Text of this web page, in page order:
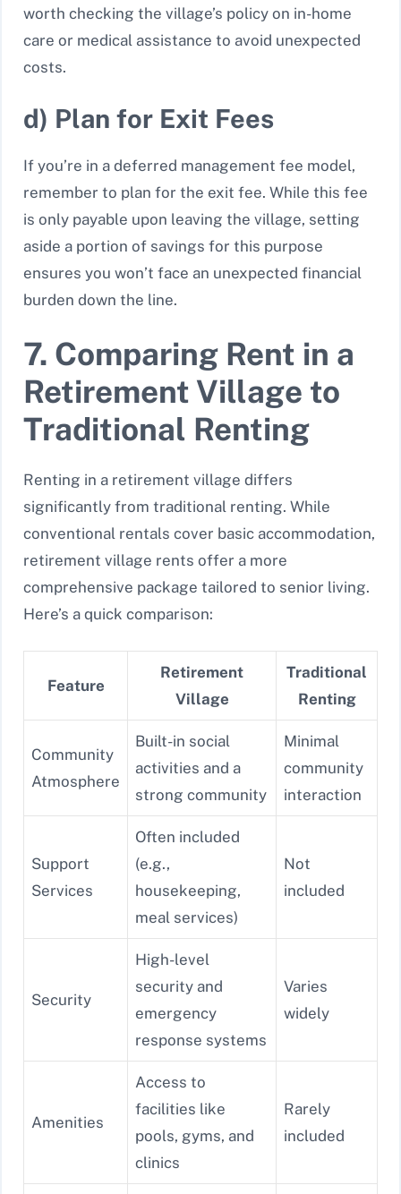
worth checking the village’s policy on in-home
care or medical assistance to avoid unexpected
costs.
d) Plan for Exit Fees
If you’re in a deferred management fee model,
remember to plan for the exit fee. While this fee
is only payable upon leaving the village, setting
aside a portion of savings for this purpose
ensures you won’t face an unexpected financial
burden down the line.
7. Comparing Rent in a
Retirement Village to
Traditional Renting
Renting in a retirement village differs
significantly from traditional renting. While
conventional rentals cover basic accommodation,
retirement village rents offer a more
comprehensive package tailored to senior living.
Here’s a quick comparison:
Feature
Retirement
Village
Traditional
Renting
Community
Atmosphere
Built-in social
activities and a
strong community
Minimal
community
interaction
Support
Services
Often included
(e.g.,
housekeeping,
meal services)
Not
included
Security
High-level
security and
emergency
response systems
Varies
widely
Amenities
Access to
facilities like
pools, gyms, and
clinics
Rarely
included